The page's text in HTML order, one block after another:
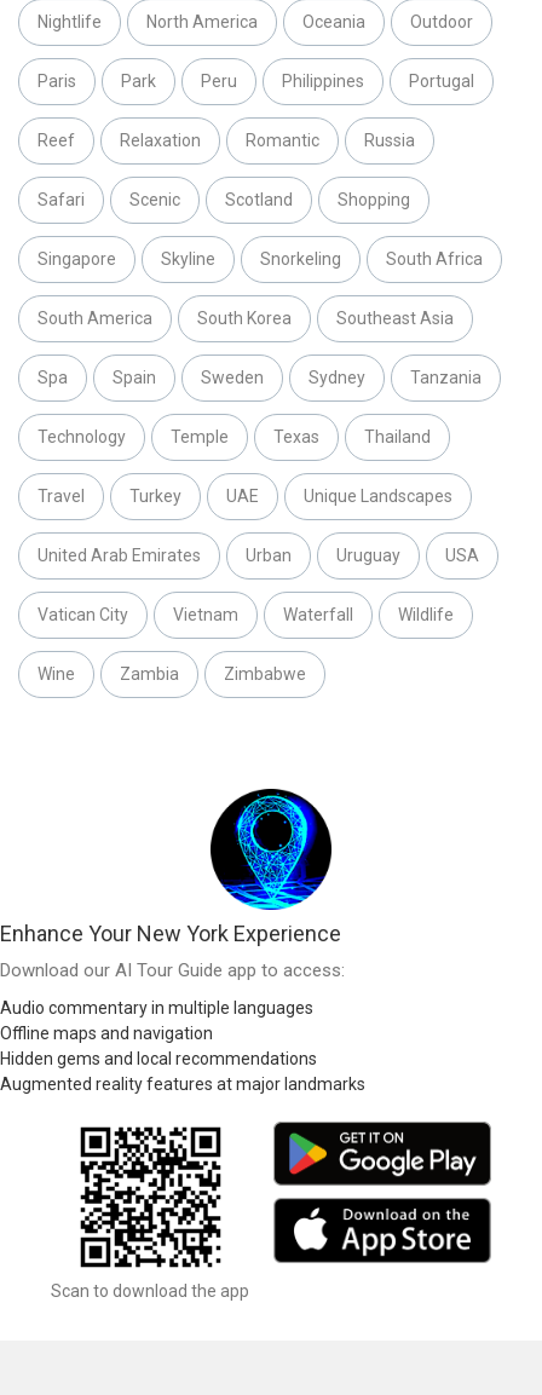
Nightlife North America Oceania Outdoor
Paris Park Peru Philippines Portugal
Reef Relaxation Romantic Russia
Safari Scenic Scotland Shopping
Singapore Skyline Snorkeling South Africa
South America South Korea Southeast Asia
Spa Spain Sweden Sydney Tanzania
Technology Temple Texas Thailand
Travel Turkey UAE Unique Landscapes
United Arab Emirates Urban Uruguay USA
Vatican City Vietnam Waterfall Wildlife
Wine Zambia Zimbabwe
Enhance Your New York Experience
Download our AI Tour Guide app to access:
Audio commentary in multiple languages
Offline maps and navigation
Hidden gems and local recommendations
Augmented reality features at major landmarks
Scan to download the app